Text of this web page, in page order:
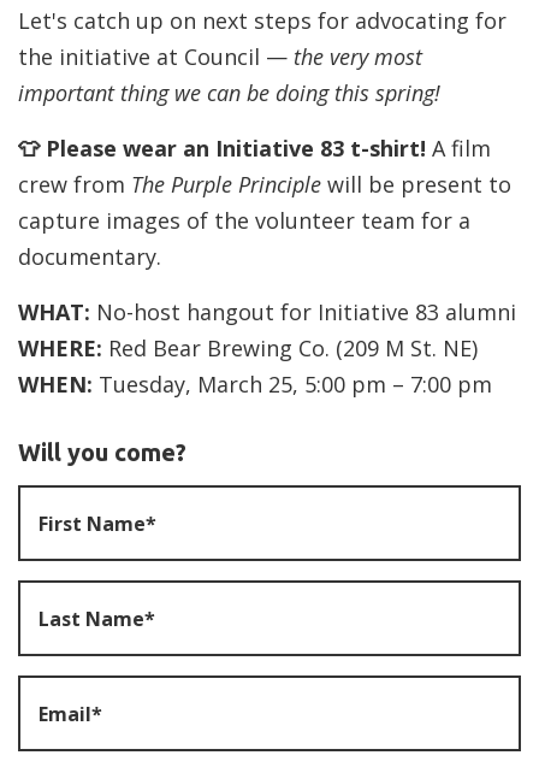
Let's catch up on next steps for advocating for
the initiative at Council — the very most
important thing we can be doing this spring!
👕 Please wear an Initiative 83 t-shirt! A film
crew from The Purple Principle will be present to
capture images of the volunteer team for a
documentary.
WHAT: No-host hangout for Initiative 83 alumni
WHERE: Red Bear Brewing Co. (209 M St. NE)
WHEN: Tuesday, March 25, 5:00 pm – 7:00 pm
Will you come?
First Name*
Last Name*
Email*